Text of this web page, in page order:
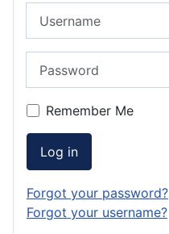
Remember Me
Log in
Forgot your password?
Forgot your username?